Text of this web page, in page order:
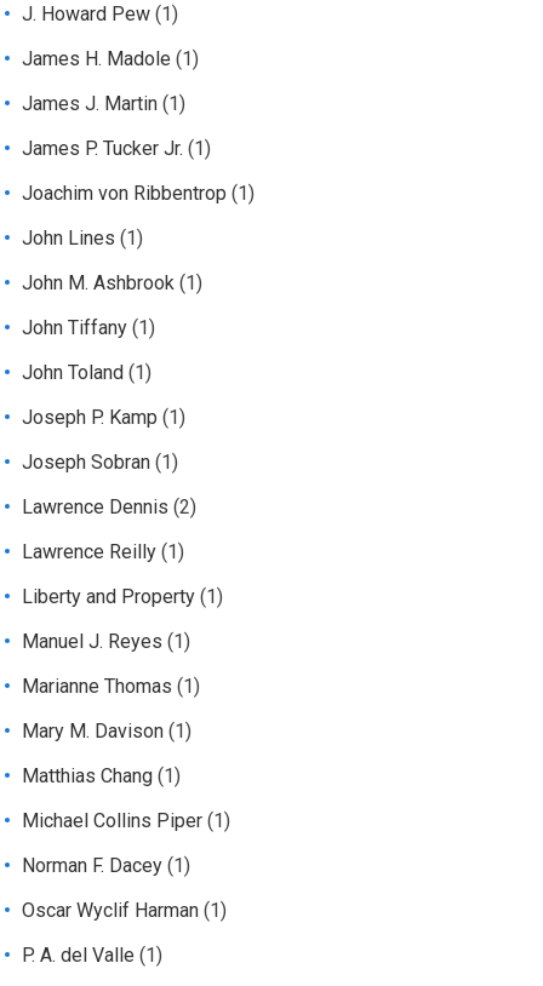
J. Howard Pew (1)
James H. Madole (1)
James J. Martin (1)
James P. Tucker Jr. (1)
Joachim von Ribbentrop (1)
John Lines (1)
John M. Ashbrook (1)
John Tiffany (1)
John Toland (1)
Joseph P. Kamp (1)
Joseph Sobran (1)
Lawrence Dennis (2)
Lawrence Reilly (1)
Liberty and Property (1)
Manuel J. Reyes (1)
Marianne Thomas (1)
Mary M. Davison (1)
Matthias Chang (1)
Michael Collins Piper (1)
Norman F. Dacey (1)
Oscar Wyclif Harman (1)
P. A. del Valle (1)